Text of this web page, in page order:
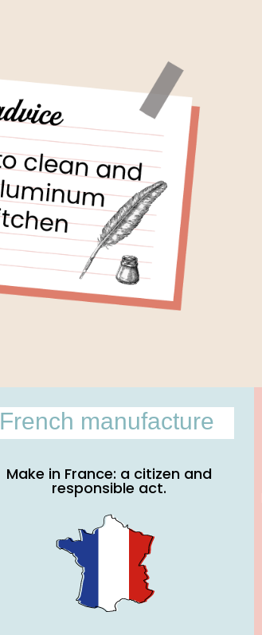
French manufacture
Make in France: a citizen and
responsible act.